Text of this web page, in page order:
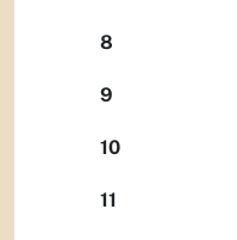
8
9
10
11